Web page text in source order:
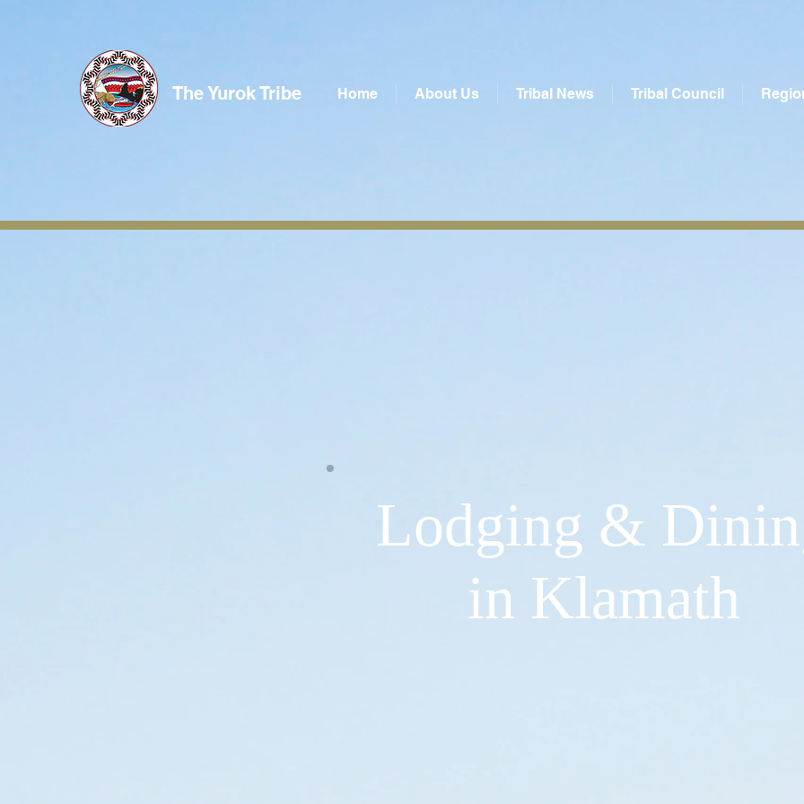
The Yurok Tribe Home About Us Tribal News Tribal Council
Lodging &
in Klamath